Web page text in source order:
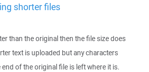
shorter files
than the original then the file size does
text is uploaded but any characters
of the original file is left where it is.